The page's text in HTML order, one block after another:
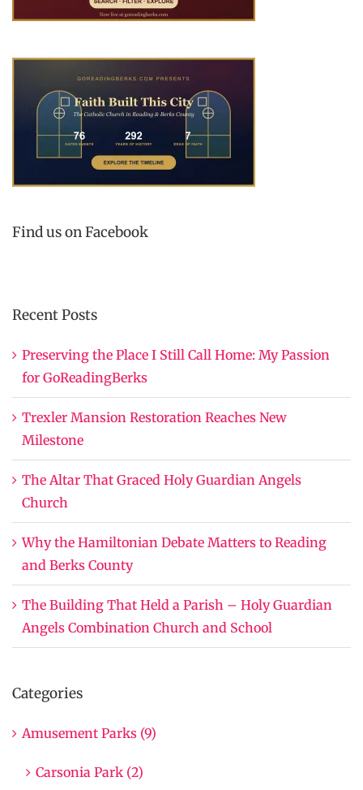
Find us on Facebook
Recent Posts
Preserving the Place I Still Call Home: My Passion
for GoReadingBerks
Trexler Mansion Restoration Reaches New
Milestone
The Altar That Graced Holy Guardian Angels
Church
Why the Hamiltonian Debate Matters to Reading
and Berks County
The Building That Held a Parish – Holy Guardian
Angels Combination Church and School
Categories
Amusement Parks (9)
Carsonia Park (2)